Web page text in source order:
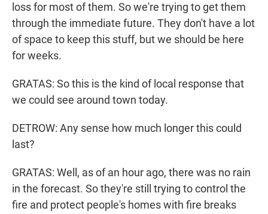
loss for most of them. So we're trying to get them
through the immediate future. They don't have a lot
of space to keep this stuff, but we should be here
for weeks.
GRATAS: So this is the kind of local response that
we could see around town today.
DETROW: Any sense how much longer this could
last?
GRATAS: Well, as of an hour ago, there was no rain
in the forecast. So they're still trying to control the
fire and protect people's homes with fire breaks